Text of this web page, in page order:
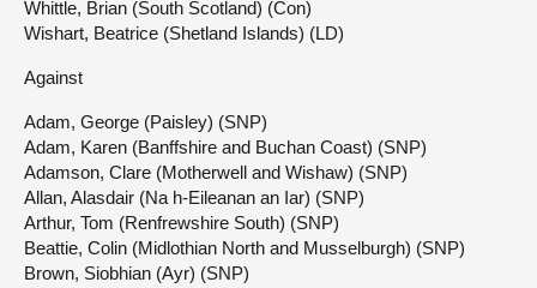
Whittle, Brian (South Scotland) (Con)
Wishart, Beatrice (Shetland Islands) (LD)
Against
Adam, George (Paisley) (SNP)
Adam, Karen (Banffshire and Buchan Coast) (SNP)
Adamson, Clare (Motherwell and Wishaw) (SNP)
Allan, Alasdair (Na h-Eileanan an Iar) (SNP)
Arthur, Tom (Renfrewshire South) (SNP)
Beattie, Colin (Midlothian North and Musselburgh) (SNP)
Brown, Siobhian (Ayr) (SNP)